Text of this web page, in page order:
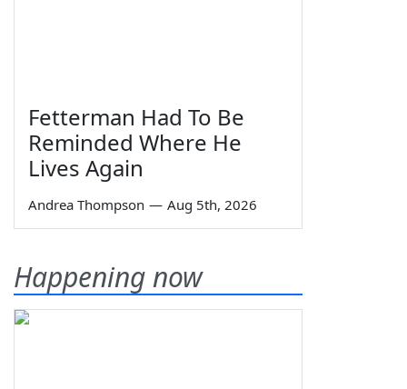
Fetterman Had To Be
Reminded Where He
Lives Again
Andrea Thompson — Aug 5th, 2026
Happening now